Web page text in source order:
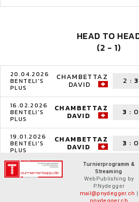
HEAD TO
(2 - 1)
20.04.2026
BENTELI'S
PLUS
CHAMBETTAZ
DAVID 2 : 3
16.02.2026
BENTELI'S
PLUS
CHAMBETTAZ
DAVID 3 : 0
19.01.2026
BENTELI'S
PLUS
CHAMBETTAZ
DAVID 3 : 0
Turnierprogramm &
Streaming
WebPublishing by
P.Nydegger
mail@pnydegger.ch |